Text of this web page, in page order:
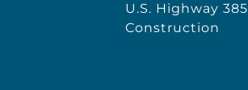
U.S. Highway 385
Construction